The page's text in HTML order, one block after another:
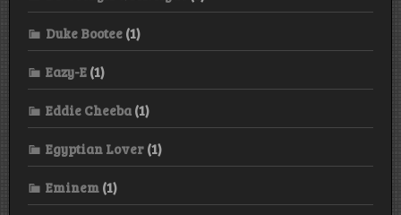
Duke Bootee (1)
Eazy-E (1)
Eddie Cheeba (1)
Egyptian Lover (1)
Eminem (1)